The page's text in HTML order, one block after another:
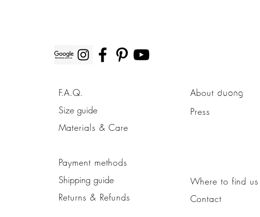
F.A.Q.
Size guide
Materials & Care
Payment methods
Shipping guide
Returns & Refunds
About duong
Press
Where to find us
Contact